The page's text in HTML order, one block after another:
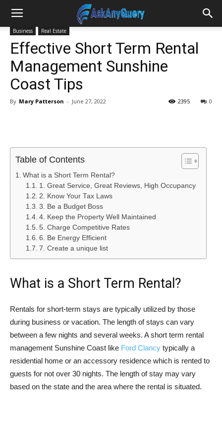
Business Real Estate
Effective Short Term Rental
Management Sunshine
Coast Tips
By Mary Patterson - June 27, 2022 0
2395
Table of Contents
What is a Short Term Rental?
1. Great Service, Great Reviews, High Occupancy
2. Know Your Tax Laws
3. Be a Budget Boss
4. Keep the Property Well Maintained
5. Charge Competitive Rates
6. Be Energy Efficient
7. Create a unique list
What is a Short Term Rental?
Rentals for short-term stays are typically utilized by those
during business or vacation. The length of stays can vary
between a few nights and several weeks. A short term rental
management Sunshine Coast like Ford Clancy typically a
residential home or an accessory residence which is rented to
guests for not over 30 nights. The length of stay may vary
based on the state and the area where the rental is situated.